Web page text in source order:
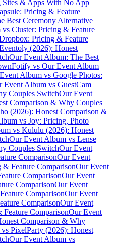
Sites & Apps With No App
Pricing & Feature
Best Ceremony Alternative
Cluster: Pricing & Feature
Pricing & Feature
(2026): Honest
Our Event Album: The Best
Fotify vs Our Event Album
Album vs Google Photos:
Event Album vs GuestCam
Couples SwitchOur Event
Comparison & Why Couples
(2026): Honest Comparison &
vs Joy: Pricing, Photo
vs Kululu (2026): Honest
Our Event Album vs Lense
Couples SwitchOur Event
ComparisonOur Event
Feature ComparisonOur Event
ComparisonOur Event
ComparisonOur Event
ComparisonOur Event
ComparisonOur Event
ComparisonOur Event
Comparison & Why
PixelParty (2026): Honest
Our Event Album vs